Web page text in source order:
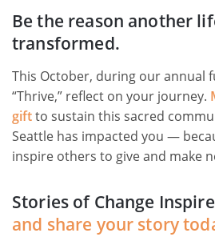
Be the reason another
transformed.
This October, during our annual
“Thrive,” reflect on your journey.
giftto sustain this sacred
Seattle has impacted you —
inspire others to give and make
Stories of Change
and share your story